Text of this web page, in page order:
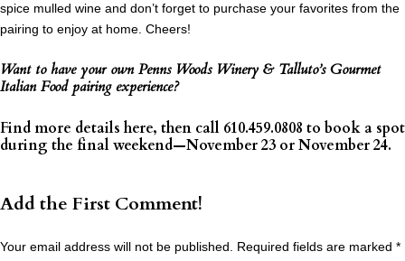
spice mulled wine and don’t forget to purchase your favorites from the
pairing to enjoy at home. Cheers!
Want to have your own Penns Woods Winery & Talluto’s Gourmet
Italian Food pairing experience?
Find more detailshere, then call 610.459.0808 to book a spot
during the final weekend—November 23 or November 24.
Add the First Comment!
Your email address will not be published. Required fields are marked *